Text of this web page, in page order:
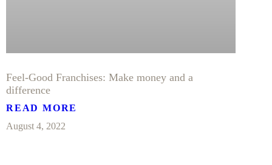
Feel-Good Franchises: Make money and a
difference
READ MORE
August 4, 2022